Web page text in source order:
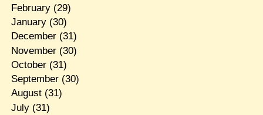
February(29)
January(30)
December(31)
November(30)
October(31)
September(30)
August(31)
July(31)